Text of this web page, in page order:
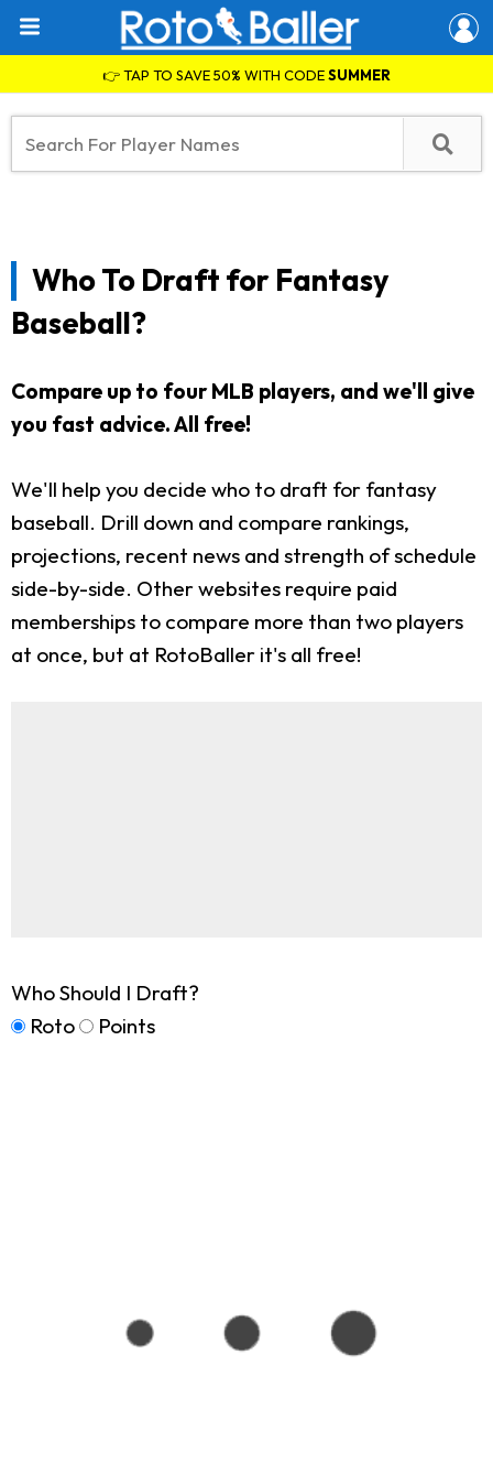
👉 TAP TO SAVE 50% WITH CODESUMMER
Who To Draft for Fantasy
Baseball?
Compare up to four MLB players, and we'll give
you fast advice.All free!
We'll help you decide who to draft for fantasy
baseball. Drill down and compare rankings,
projections, recent news and strength of schedule
side-by-side. Other websites require paid
memberships to compare more than two players
at once, but at RotoBaller it's all free!
Who Should I Draft?
Roto
Points